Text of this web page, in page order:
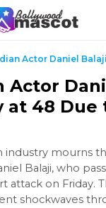
Actor
at 48
industry mourns
Balaji, who
attack on Friday.
shockwaves